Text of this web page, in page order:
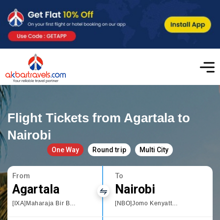
Flight Tickets from Agartala to
Nairobi
One Way Round trip Multi City
From
Agartala
[IXA]Maharaja Bir Bikram Airport
To
Nairobi
[NBO]Jomo Kenyatta International